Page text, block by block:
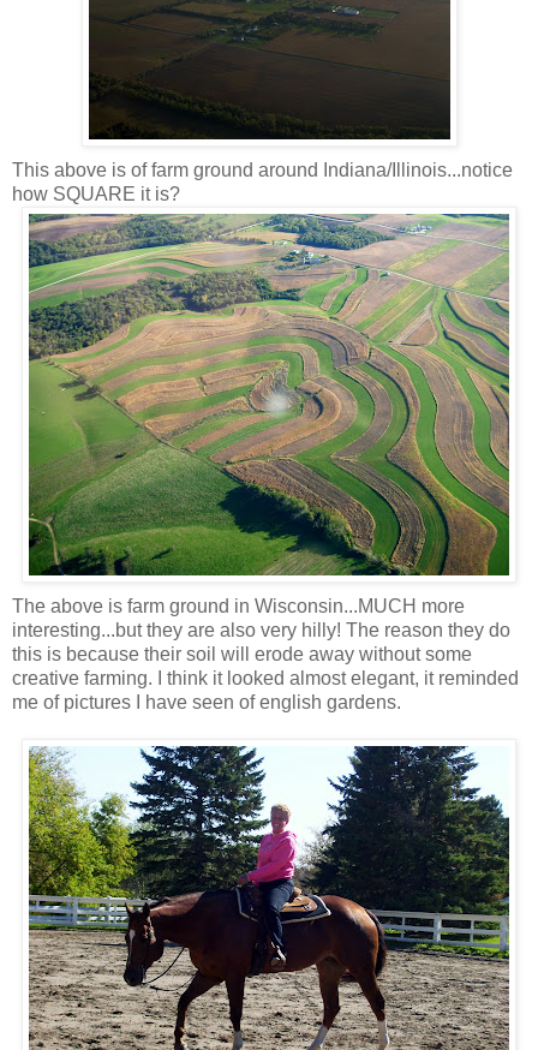
This above is of farm ground around Indiana/Illinois...notice
how SQUARE it is?
The above is farm ground in Wisconsin...MUCH more
interesting...but they are also very hilly! The reason they do
this is because their soil will erode away without some
creative farming. I think it looked almost elegant, it reminded
me of pictures I have seen of english gardens.